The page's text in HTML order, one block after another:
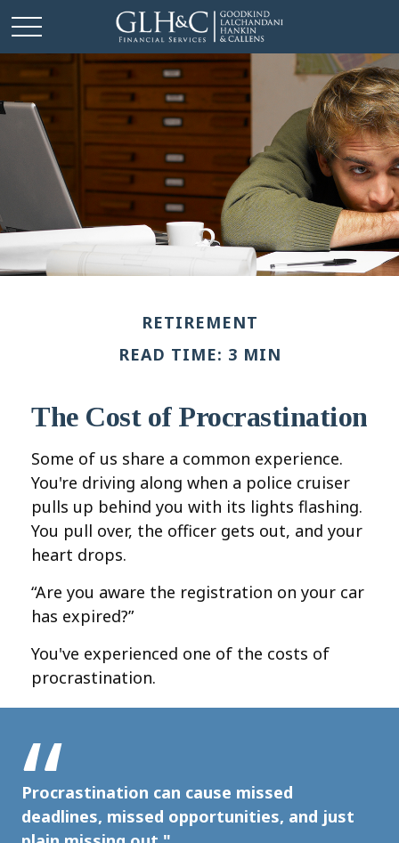
RETIREMENT
READ TIME: 3 MIN
The Cost of Procrastination
Some of us share a common experience.
You're driving along when a police cruiser
pulls up behind you with its lights flashing.
You pull over, the officer gets out, and your
heart drops.
“Are you aware the registration on your car
has expired?”
You've experienced one of the costs of
procrastination.
Procrastination can cause missed
deadlines, missed opportunities, and just